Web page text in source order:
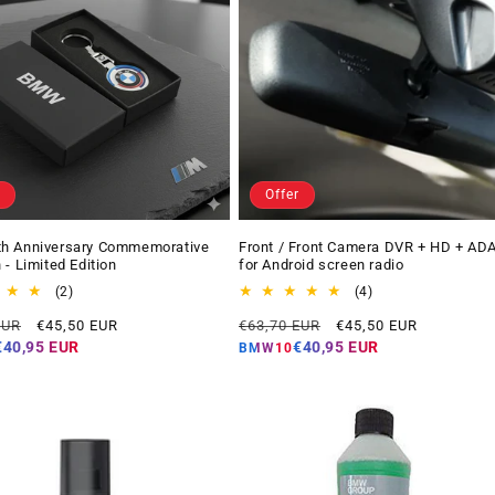
Anniversary Commemorative
- Limited Edition
(2)2
reviews
Offer
price
€45,50 EUR
EUR
Offer
Front / Front Camera DVR + HD +
for Android screen radio
(4)4
reviews
Regular
price
€63,70 EUR
Offer
price
€45,50 EUR
BMW10€40,95 EUR